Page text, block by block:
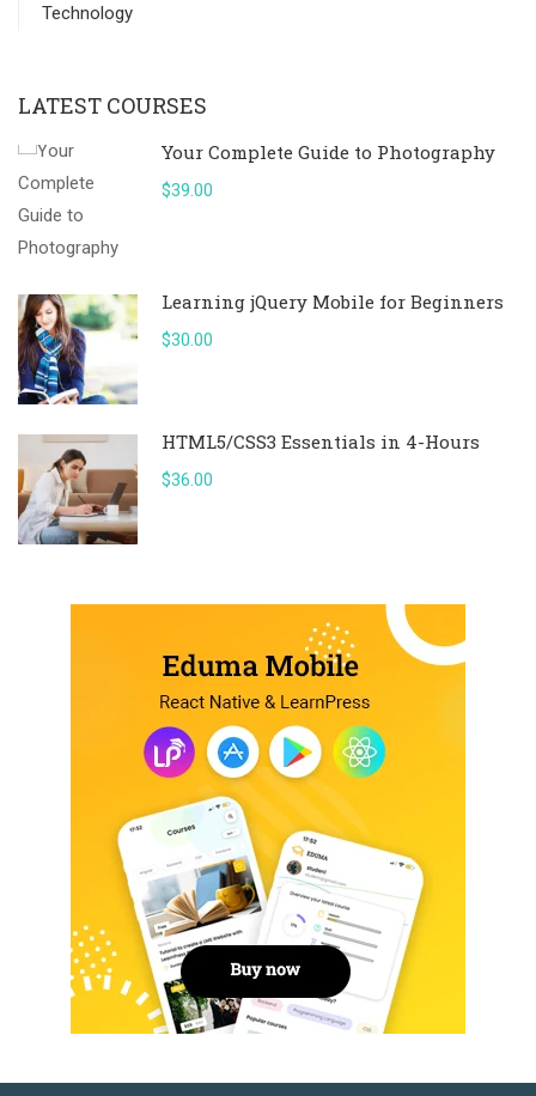
Technology
LATEST COURSES
Your Complete Guide to Photography
$39.00
Learning jQuery Mobile for Beginners
$30.00
HTML5/CSS3 Essentials in 4-Hours
$36.00